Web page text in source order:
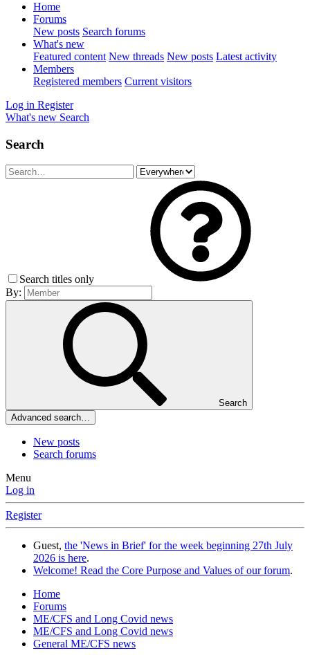
Home
Forums
New posts Search forums
What's new
Featured content New threads New posts Latest activity
Members
Registered members Current visitors
Log in Register
What's new Search
Search
Search titles only
By:
Search
Advanced search…
New posts
Search forums
Menu
Log in
Register
Guest, the 'News in Brief' for the week beginning 27th July
2026 is here.
Welcome! Read the Core Purpose and Values of our forum.
Home
Forums
ME/CFS and Long Covid news
ME/CFS and Long Covid news
General ME/CFS news